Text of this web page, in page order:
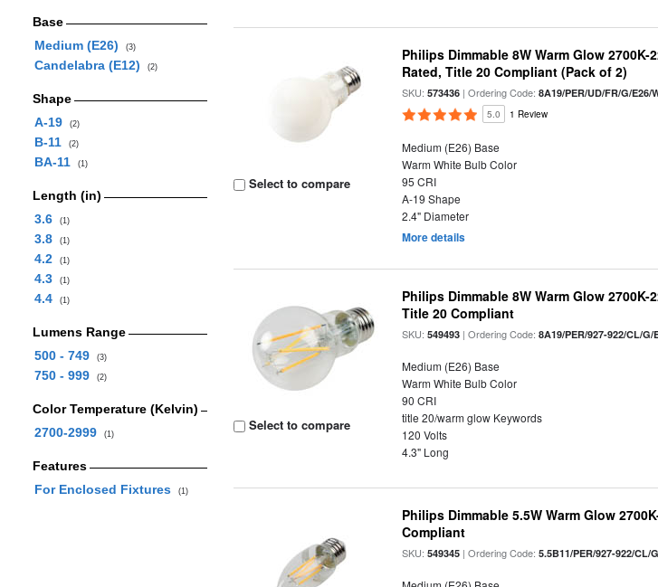
Base
Medium (E26)
(3)
Candelabra (E12) (2)
Shape
A-19
(2)
B-11 (2)
BA-11 (1)
Length (in)
3.6
(1)
3.8 (1)
4.2 (1)
4.3 (1)
4.4 (1)
Lumens Range
500 - 749
(3)
750 - 999 (2)
Color Temperature (Kelvin)
2700-2999
(1)
Features
For Enclosed Fixtures
(1)
Select to compare
Philips Dimmable 8W Warm Glow
Rated, Title 20 Compliant (Pack of 2)
SKU:573436 | Ordering Code:8A19/PER/UD/FR/G/E26/
5.0 1 Review
Medium (E26) Base
Warm White Bulb Color
95 CRI
A-19 Shape
2.4" Diameter
More details
Select to compare
Philips Dimmable 8W Warm Glow
Title 20 Compliant
SKU:549493 | Ordering Code:8A19/PER/927-922/CL/G/
Medium (E26) Base
Warm White Bulb Color
90 CRI
title 20/warm glow Keywords
120 Volts
4.3" Long
Philips Dimmable 5.5W Warm Glow
Compliant
SKU:549345 | Ordering Code:5.5B11/PER/927-922/CL/